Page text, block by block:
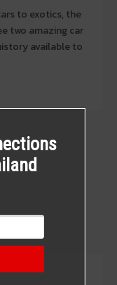
to exotics, the
two amazing car
available to